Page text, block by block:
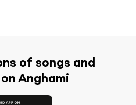
of songs and
Anghami